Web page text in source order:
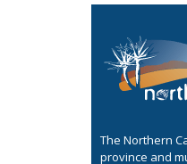
The Northern
province and